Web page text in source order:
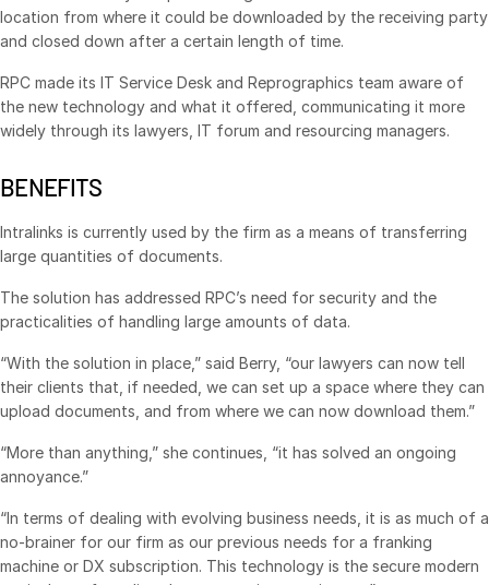
Webinars
Whitepapers
Reports
Events
About
Contact Support
Careers
English
繁體中文
Français
Deutsch
location from where it could be downloaded by the receiving party
and closed down after a certain length of time.
RPC made its IT Service Desk and Reprographics team aware of
the new technology and what it offered, communicating it more
widely through its lawyers, IT forum and resourcing managers.
BENEFITS
Intralinks is currently used by the firm as a means of transferring
large quantities of documents.
The solution has addressed RPC’s need for security and the
practicalities of handling large amounts of data.
“With the solution in place,” said Berry, “our lawyers can now tell
their clients that, if needed, we can set up a space where they can
upload documents, and from where we can now download them.”
“More than anything,” she continues, “it has solved an ongoing
annoyance.”
“In terms of dealing with evolving business needs, it is as much of a
no-brainer for our firm as our previous needs for a franking
machine or DX subscription. This technology is the secure modern